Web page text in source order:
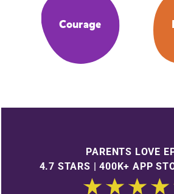
Courage
PARENTS LOVE
4.7 STARS | 400K+ APP